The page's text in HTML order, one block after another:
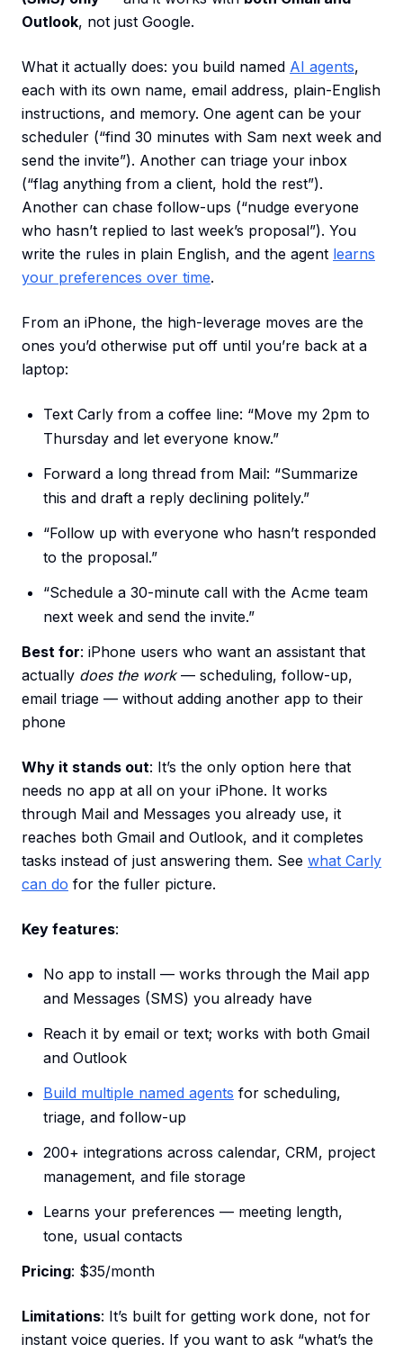
Outlook, not just Google.
What it actually does: you build named AI agents,
each with its own name, email address, plain-English
instructions, and memory. One agent can be your
scheduler (“find 30 minutes with Sam next week and
send the invite”). Another can triage your inbox
(“flag anything from a client, hold the rest”).
Another can chase follow-ups (“nudge everyone
who hasn’t replied to last week’s proposal”). You
write the rules in plain English, and the agent learns
your preferences over time.
From an iPhone, the high-leverage moves are the
ones you’d otherwise put off until you’re back at a
laptop:
Text Carly from a coffee line: “Move my 2pm to
Thursday and let everyone know.”
Forward a long thread from Mail: “Summarize
this and draft a reply declining politely.”
“Follow up with everyone who hasn’t responded
to the proposal.”
“Schedule a 30-minute call with the Acme team
next week and send the invite.”
Best for: iPhone users who want an assistant that
actually does the work— scheduling, follow-up,
email triage — without adding another app to their
phone
Why it stands out: It’s the only option here that
needs no app at all on your iPhone. It works
through Mail and Messages you already use, it
reaches both Gmail and Outlook, and it completes
tasks instead of just answering them. See what Carly
can do for the fuller picture.
Key features:
No app to install — works through the Mail app
and Messages (SMS) you already have
Reach it by email or text; works with both Gmail
and Outlook
Build multiple named agents for scheduling,
triage, and follow-up
200+ integrations across calendar, CRM, project
management, and file storage
Learns your preferences — meeting length,
tone, usual contacts
Pricing: $35/month
Limitations: It’s built for getting work done, not for
instant voice queries. If you want to ask “what’s the